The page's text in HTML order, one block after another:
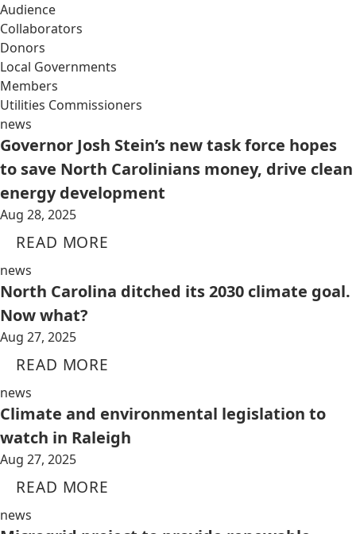
Audience
Collaborators
Donors
Local Governments
Members
Utilities Commissioners
news
Governor Josh Stein’s new task force hopes
to save North Carolinians money, drive clean
energy development
Aug 28, 2025
READ MORE
news
North Carolina ditched its 2030 climate goal.
Now what?
Aug 27, 2025
READ MORE
news
Climate and environmental legislation to
watch in Raleigh
Aug 27, 2025
READ MORE
news